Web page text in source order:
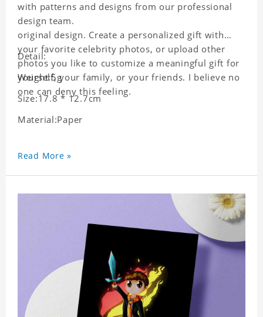
with patterns and designs from our professional
design team.
original design. Create a personalized gift with
your favorite celebrity photos, or upload other
photos you like to customize a meaningful gift for
yourself, your family, or your friends. I believe no
one can deny this feeling.
Detail:
Weight:5g
Size:17.8 * 12.7cm
Material:Paper
Read More »